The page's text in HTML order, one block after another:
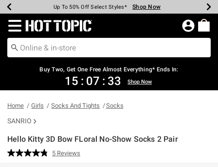
Earn Hot Cash Every $40 Spent* Shop Now
Up To 50% Off Select Styles* Shop Now
Up To 40% Off Backpacks* Shop Now
Up To 60% Off Clearance* Shop Now
Free Pickup In-Store* Shop Now
Free Shipping Over $75* Shop Now
Redirect to Hot Topic Home Page
Buy Two, Get One Free Almost Everything* Ends In:
15 : 07 : 32 Shop Now
Home Girls Socks And Tights Socks
SANRIO
Hello Kitty 3D Bow FLoral No-Show Socks 2 Pair
3.8 out of 5 Customer Rating
Read
5 Reviews